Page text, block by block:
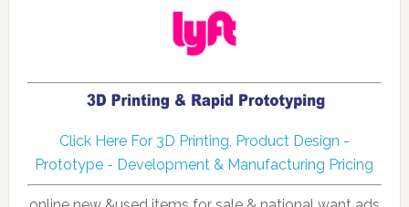
Click Here For 3D Printing, Product Design -
Prototype - Development & Manufacturing Pricing